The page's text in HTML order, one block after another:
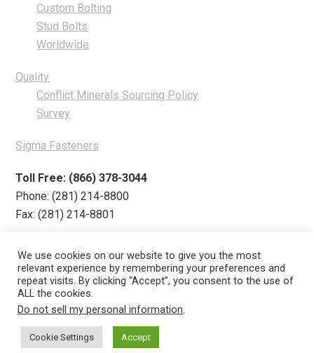
Custom Bolting
Stud Bolts
Worldwide
Quality
Conflict Minerals Sourcing Policy
Survey
Sigma Fasteners
Toll Free: (866) 378-3044
Phone: (281) 214-8800
Fax: (281) 214-8801
Products ZNnGard Industries Quality
Get Quote Contact
Careers Privacy Policy
We use cookies on our website to give you the most
relevant experience by remembering your preferences and
repeat visits. By clicking “Accept”, you consent to the use of
ALL the cookies.
Do not sell my personal information.
Cookie Settings Accept